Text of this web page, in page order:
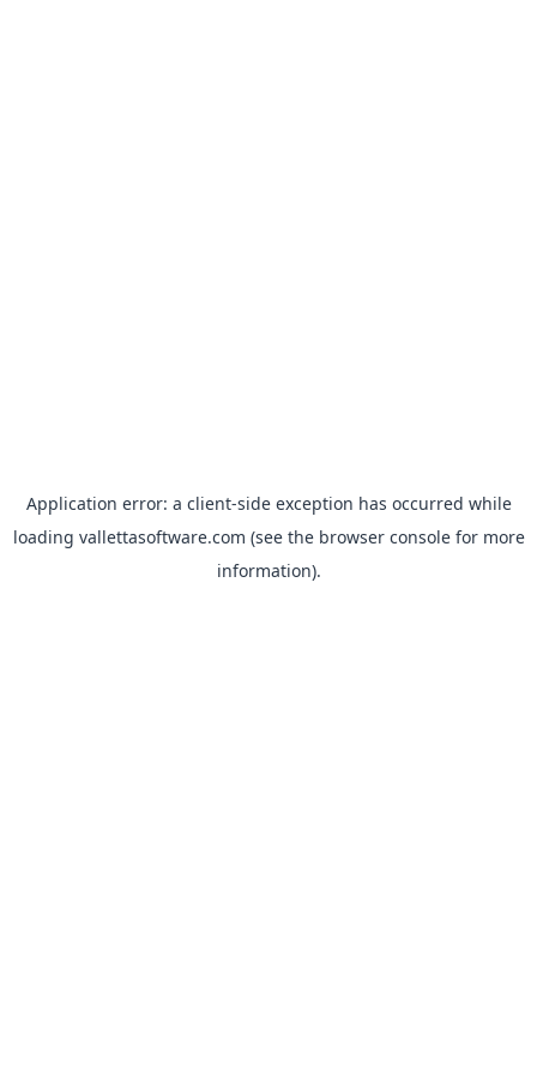
Application error: a client-side exception has occurred while
loading vallettasoftware.com (see the browser consolefor more
information).